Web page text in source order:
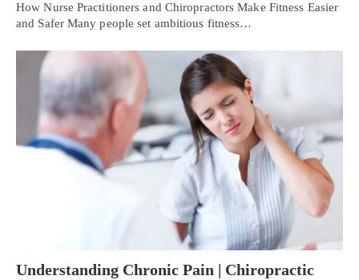
How Nurse Practitioners and Chiropractors Make Fitness Easier
and Safer Many people set ambitious fitness…
Understanding Chronic Pain | Chiropractic